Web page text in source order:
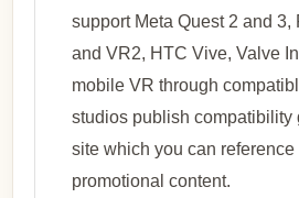
support Meta Quest 2 and 3,
and VR2, HTC Vive, Valve
mobile VR through
studios publish compatibility
site which you can reference
promotional content.